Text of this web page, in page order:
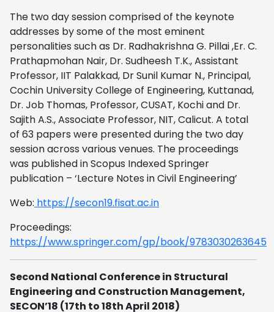
The two day session comprised of the keynote
addresses by some of the most eminent
personalities such as Dr. Radhakrishna G. Pillai ,Er. C.
Prathapmohan Nair, Dr. Sudheesh T.K., Assistant
Professor, IIT Palakkad, Dr Sunil Kumar N., Principal,
Cochin University College of Engineering, Kuttanad,
Dr. Job Thomas, Professor, CUSAT, Kochi and Dr.
Sajith A.S., Associate Professor, NIT, Calicut. A total
of 63 papers were presented during the two day
session across various venues. The proceedings
was published in Scopus Indexed Springer
publication – ‘Lecture Notes in Civil Engineering’
Web: https://secon19.fisat.ac.in
Proceedings:
https://www.springer.com/gp/book/9783030263645
Second National Conference in Structural
Engineering and Construction Management,
SECON’18 (17th to 18th April 2018)